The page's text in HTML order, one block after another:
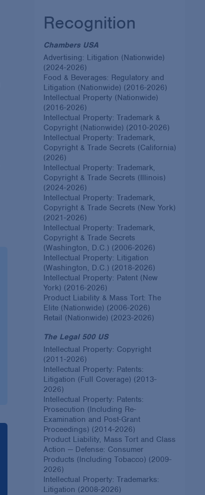
Recognition
Chambers USA
Advertising: Litigation (Nationwide)
(2024-2026)
Food & Beverages: Regulatory and
Litigation (Nationwide) (2016-2026)
Intellectual Property (Nationwide)
(2016-2026)
Intellectual Property: Trademark &
Copyright (Nationwide) (2010-2026)
Intellectual Property: Trademark,
Copyright & Trade Secrets (California)
(2026)
Intellectual Property: Trademark,
Copyright & Trade Secrets (Illinois)
(2024-2026)
Intellectual Property: Trademark,
Copyright & Trade Secrets (New York)
(2021-2026)
Intellectual Property: Trademark,
Copyright & Trade Secrets
(Washington, D.C.) (2006-2026)
Intellectual Property: Litigation
(Washington, D.C.) (2018-2026)
Intellectual Property: Patent (New
York) (2016-2026)
Product Liability & Mass Tort: The
Elite (Nationwide) (2006-2026)
Retail (Nationwide) (2023-2026)
The Legal 500 US
Intellectual Property: Copyright
(2011-2026)
Intellectual Property: Patents:
Litigation (Full Coverage) (2013-
2026)
Intellectual Property: Patents:
Prosecution (Including Re-
Examination and Post-Grant
Proceedings) (2014-2026)
Product Liability, Mass Tort and Class
Action — Defense: Consumer
Products (Including Tobacco) (2009-
2026)
Intellectual Property: Trademarks:
Litigation (2008-2026)